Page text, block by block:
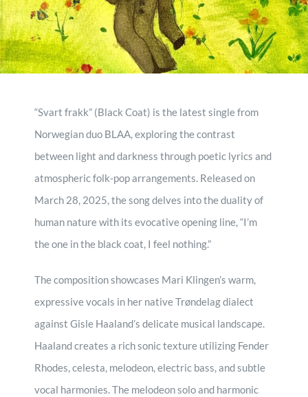
contact
“Svart frakk” (Black Coat) is the latest single from
Norwegian duo BLAA, exploring the contrast
between light and darkness through poetic lyrics and
atmospheric folk-pop arrangements. Released on
March 28, 2025, the song delves into the duality of
human nature with its evocative opening line, “I’m
the one in the black coat, I feel nothing.”
The composition showcases Mari Klingen’s warm,
expressive vocals in her native Trøndelag dialect
against Gisle Haaland’s delicate musical landscape.
Haaland creates a rich sonic texture utilizing Fender
Rhodes, celesta, melodeon, electric bass, and subtle
vocal harmonies. The melodeon solo and harmonic